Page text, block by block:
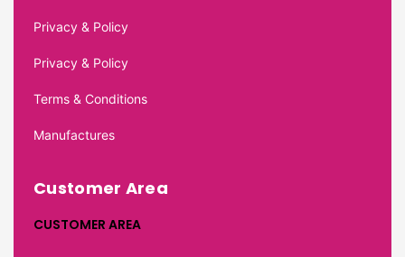
Privacy & Policy
Privacy & Policy
Terms & Conditions
Manufactures
Customer Area
CUSTOMER AREA